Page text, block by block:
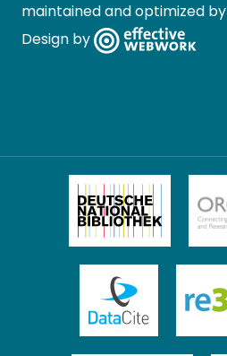
maintained and optimized by
Design by